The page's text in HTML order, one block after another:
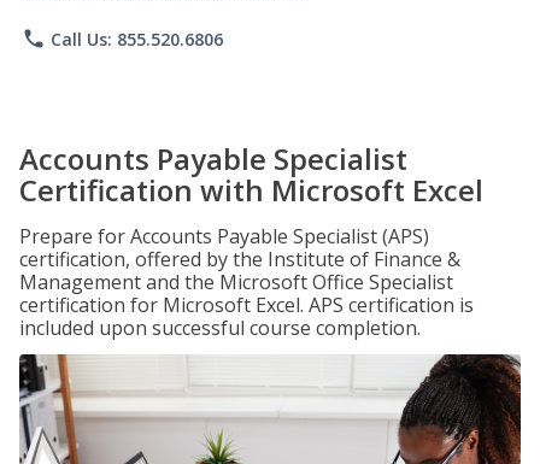
phone Call Us: 855.520.6806
Accounts Payable Specialist
Certification with Microsoft Excel
Prepare for Accounts Payable Specialist (APS)
certification, offered by the Institute of Finance &
Management and the Microsoft Office Specialist
certification for Microsoft Excel. APS certification is
included upon successful course completion.